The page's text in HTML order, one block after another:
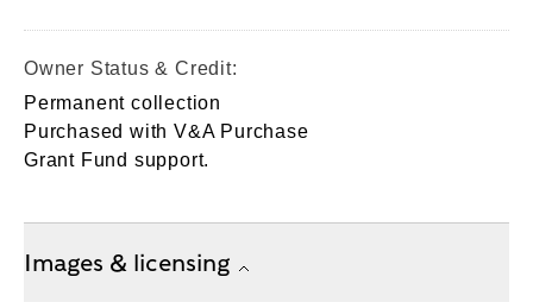
Owner Status & Credit:
Permanent collection
Purchased with V&A Purchase
Grant Fund support.
Images & licensing